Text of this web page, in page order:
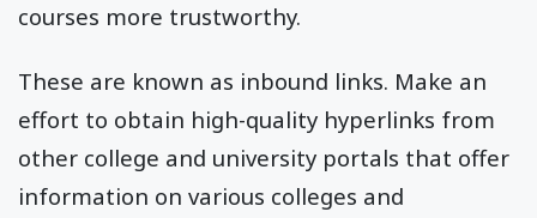
courses more trustworthy.
These are known as inbound links. Make an
effort to obtain high-quality hyperlinks from
other college and university portals that offer
information on various colleges and